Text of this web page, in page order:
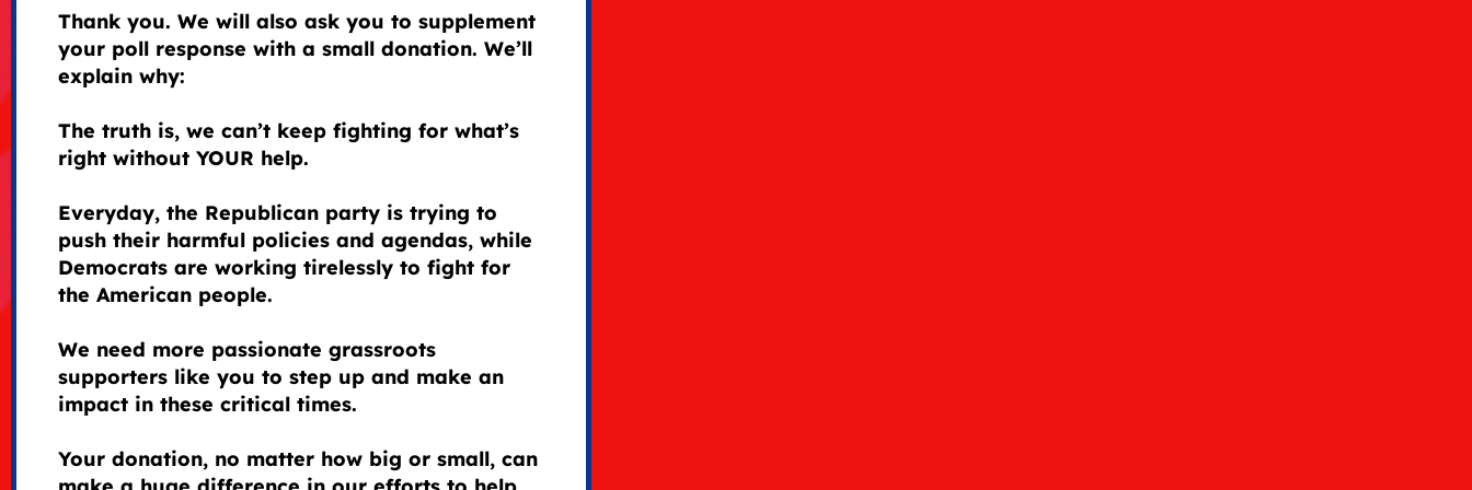
Thank you. We will also ask you to supplement
your poll response with a small donation. We’ll
explain why:
The truth is, we can’t keep fighting for what’s
right without YOUR help.
Everyday, the Republican party is trying to
push their harmful policies and agendas, while
Democrats are working tirelessly to fight for
the American people.
We need more passionate grassroots
supporters like you to step up and make an
impact in these critical times.
Your donation, no matter how big or small, can